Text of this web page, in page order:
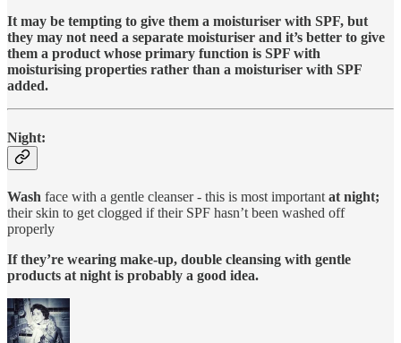
It may be tempting to give them a moisturiser with SPF, but
they may not need a separate moisturiser and it’s better to give
them a product whose primary function is SPF with
moisturising properties rather than a moisturiser with SPF
added.
Night:
Wash face with a gentle cleanser - this is most important at night;
their skin to get clogged if their SPF hasn’t been washed off
properly
If they’re wearing make-up, double cleansing with gentle
products at night is probably a good idea.